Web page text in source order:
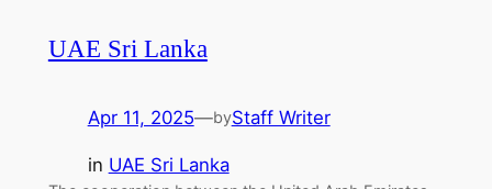
UAE Sri Lanka
Apr 11, 2025—byStaff Writer
in UAE Sri Lanka